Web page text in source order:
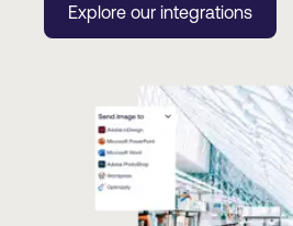
Explore our integrations